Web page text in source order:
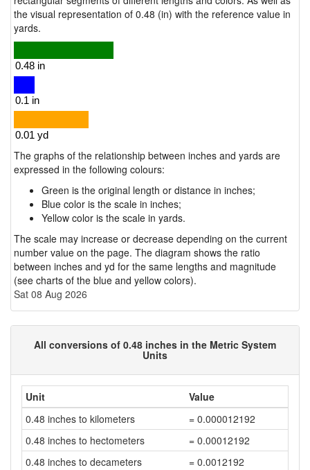
the visual representation of 0.48 (in) with the reference value in
yards.
The graphs of the relationship between inches and yards are
expressed in the following colours:
Green is the original length or distance in inches;
Blue color is the scale in inches;
Yellow color is the scale in yards.
The scale may increase or decrease depending on the current
number value on the page. The diagram shows the ratio
between inches and yd for the same lengths and magnitude
(see charts of the blue and yellow colors).
Sat 08 Aug 2026
All conversions of 0.48 inches in the Metric System
Units
Unit
Value
0.48 inches to kilometers
= 0.000012192
0.48 inches to hectometers
= 0.00012192
0.48 inches to decameters
= 0.0012192